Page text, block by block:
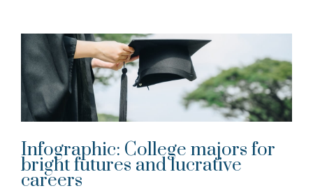
Infographic: College majors for
bright futures and lucrative
careers